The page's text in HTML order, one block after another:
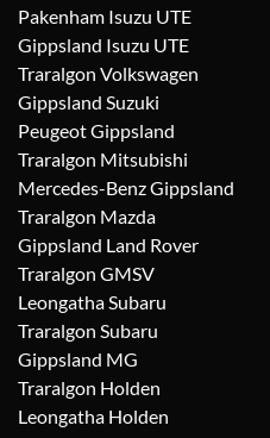
Pakenham Isuzu UTE
Gippsland Isuzu UTE
Traralgon Volkswagen
Gippsland Suzuki
Peugeot Gippsland
Traralgon Mitsubishi
Mercedes-Benz Gippsland
Traralgon Mazda
Gippsland Land Rover
Traralgon GMSV
Leongatha Subaru
Traralgon Subaru
Gippsland MG
Traralgon Holden
Leongatha Holden